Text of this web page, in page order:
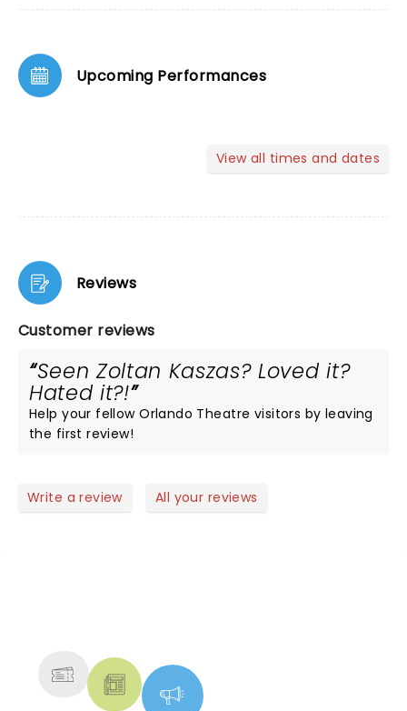
Upcoming Performances
View all times and dates
Reviews
Customer reviews
Seen Zoltan Kaszas? Loved it?
Hated it?!
Help your fellow Orlando Theatre visitors by leaving
the first review!
Write a review All your reviews